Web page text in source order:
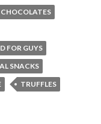
CHOCOLATES
FOR GUYS
SNACKS
TRUFFLES